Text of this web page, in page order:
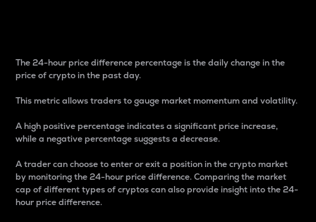
The 24-hour price difference percentage is the daily change in the
price of crypto in the past day.
This metric allows traders to gauge market momentum and volatility.
A high positive percentage indicates a significant price increase,
while a negative percentage suggests a decrease.
A trader can choose to enter or exit a position in the crypto market
by monitoring the 24-hour price difference. Comparing the market
cap of different types of cryptos can also provide insight into the 24-
hour price difference.